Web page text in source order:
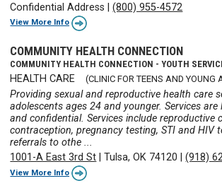
Confidential Address |(800) 955-4572
View More Info
COMMUNITY HEALTH CONNECTION
COMMUNITY HEALTH CONNECTION - YOUTH
HEALTH CARE (CLINIC FOR TEENS AND YOUNG
Providing sexual and reproductive health care
adolescents ages 24 and younger. Services are
and confidential. Services include reproductive
contraception, pregnancy testing, STI and HIV
referrals to othe ...
1001-A East 3rd St |Tulsa, OK 74120 |(918)
View More Info